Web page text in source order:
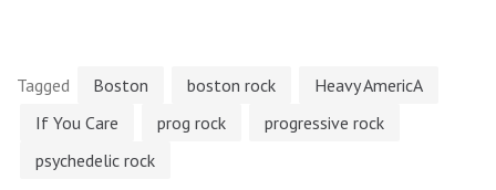
Tagged Boston boston rock
Heavy AmericA
If You Care
prog rock
progressive rock
psychedelic rock